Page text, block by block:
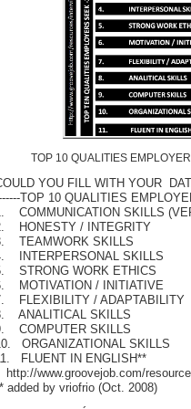
TOP 10 QUALITIES
YOU FILL WITH YOUR
TOP 10 QUALITIES
COMMUNICATION SKILLS
HONESTY /
TEAMWORK
INTERPERSONAL
STRONG WORK
MOTIVATION /
FLEXIBILITY /
ANALITICAL
COMPUTER
ORGANIZATIONAL
FLUENT IN
http://www.groovejob.com/
added by vriofrio (Oct. 2008)